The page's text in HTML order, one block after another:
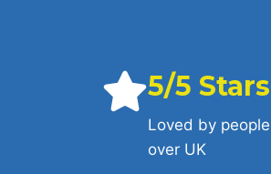
5/5 Stars
Loved by
over UK